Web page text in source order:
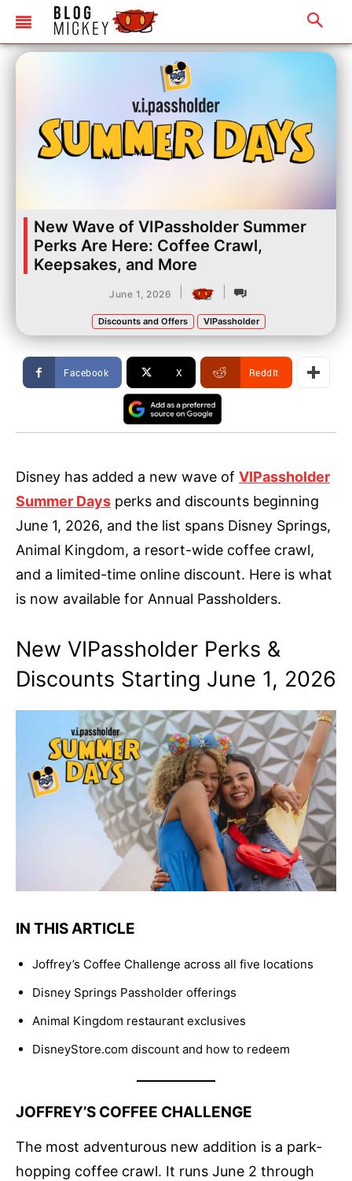
New Wave of VIPassholder Summer
Perks Are Here: Coffee Crawl,
Keepsakes, and More
June 1, 2026
Discounts and Offers VIPassholder
Facebook X ReddIt
Disney has added a new wave of VIPassholder
Summer Days perks and discounts beginning
June 1, 2026, and the list spans Disney Springs,
Animal Kingdom, a resort-wide coffee crawl,
and a limited-time online discount. Here is what
is now available for Annual Passholders.
New VIPassholder Perks &
Discounts Starting June 1, 2026
IN THIS ARTICLE
Joffrey’s Coffee Challenge across all five locations
Disney Springs Passholder offerings
Animal Kingdom restaurant exclusives
DisneyStore.com discount and how to redeem
JOFFREY’S COFFEE CHALLENGE
The most adventurous new addition is a park-
hopping coffee crawl. It runs June 2 through